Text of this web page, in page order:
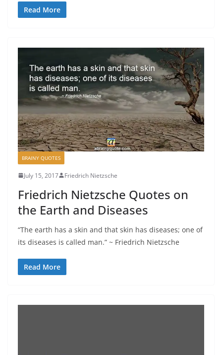
Read More
BRAINY QUOTES
July 15, 2017 Friedrich Nietzsche
Friedrich Nietzsche Quotes on
the Earth and Diseases
“The earth has a skin and that skin has diseases; one of
its diseases is called man.” ~ Friedrich Nietzsche
Read More